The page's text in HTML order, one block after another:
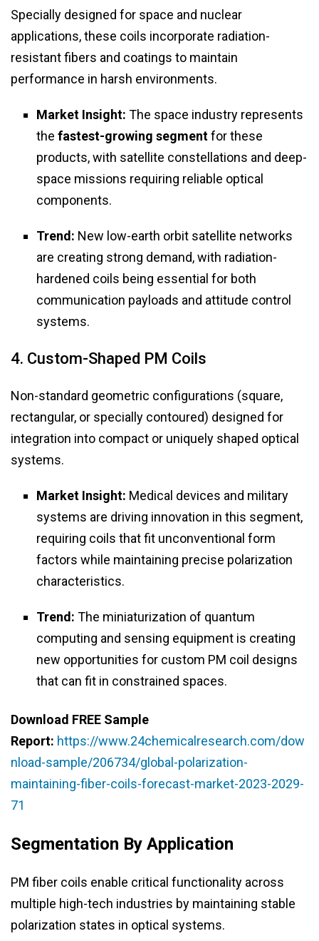
Specially designed for space and nuclear
applications, these coils incorporate radiation-
resistant fibers and coatings to maintain
performance in harsh environments.
Market Insight: The space industry represents
the fastest-growing segmentfor these
products, with satellite constellations and deep-
space missions requiring reliable optical
components.
Trend: New low-earth orbit satellite networks
are creating strong demand, with radiation-
hardened coils being essential for both
communication payloads and attitude control
systems.
4. Custom-Shaped PM Coils
Non-standard geometric configurations (square,
rectangular, or specially contoured) designed for
integration into compact or uniquely shaped optical
systems.
Market Insight: Medical devices and military
systems are driving innovation in this segment,
requiring coils that fit unconventional form
factors while maintaining precise polarization
characteristics.
Trend: The miniaturization of quantum
computing and sensing equipment is creating
new opportunities for custom PM coil designs
that can fit in constrained spaces.
Download FREE Sample
Report: https://www.24chemicalresearch.com/dow
nload-sample/206734/global-polarization-
maintaining-fiber-coils-forecast-market-2023-2029-
71
Segmentation By Application
PM fiber coils enable critical functionality across
multiple high-tech industries by maintaining stable
polarization states in optical systems.